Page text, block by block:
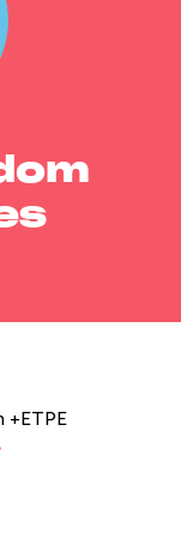
+ETPE